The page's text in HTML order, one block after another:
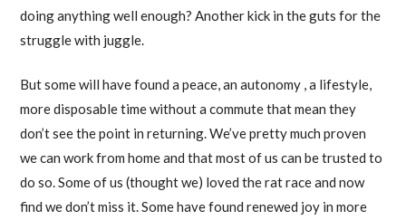
doing anything well enough? Another kick in the guts for the
struggle with juggle.
But some will have found a peace, an autonomy , a lifestyle,
more disposable time without a commute that mean they
don’t see the point in returning. We’ve pretty much proven
we can work from home and that most of us can be trusted to
do so. Some of us (thought we) loved the rat race and now
find we don’t miss it. Some have found renewed joy in more